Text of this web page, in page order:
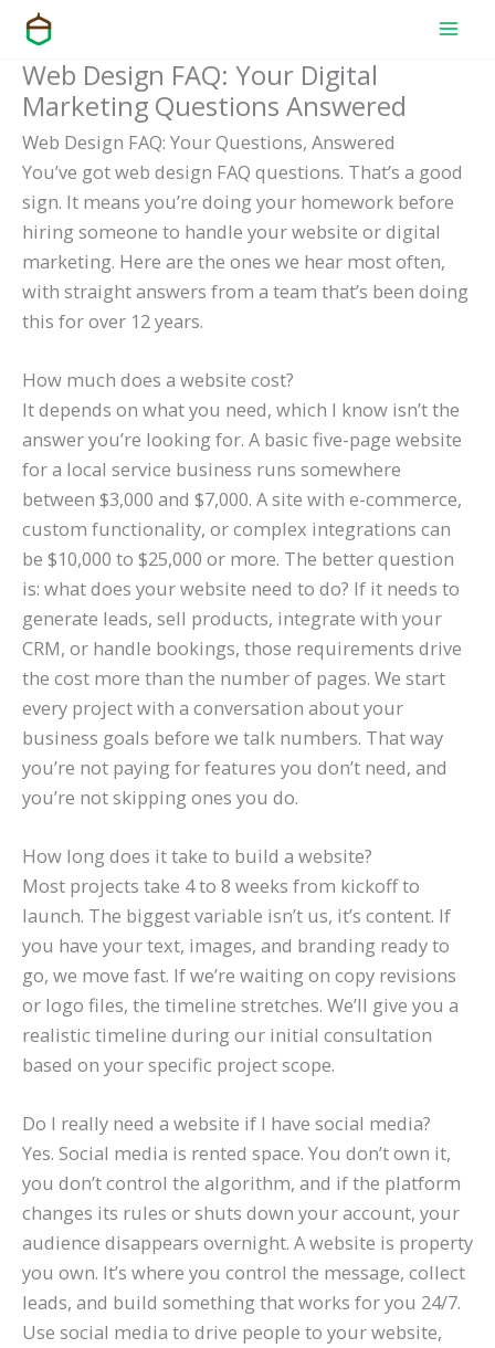
Skip
content
Web Design FAQ: Your Digital
Marketing Questions Answered
Web Design FAQ: Your Questions, Answered
You’ve got web design FAQ questions. That’s a good
sign. It means you’re doing your homework before
hiring someone to handle your website or digital
marketing. Here are the ones we hear most often,
with straight answers from a team that’s been doing
this for over 12 years.
How much does a website cost?
It depends on what you need, which I know isn’t the
answer you’re looking for. A basic five-page website
for a local service business runs somewhere
between $3,000 and $7,000. A site with e-commerce,
custom functionality, or complex integrations can
be $10,000 to $25,000 or more. The better question
is: what does your website need to do? If it needs to
generate leads, sell products, integrate with your
CRM, or handle bookings, those requirements drive
the cost more than the number of pages. We start
every project with a conversation about your
business goals before we talk numbers. That way
you’re not paying for features you don’t need, and
you’re not skipping ones you do.
How long does it take to build a website?
Most projects take 4 to 8 weeks from kickoff to
launch. The biggest variable isn’t us, it’s content. If
you have your text, images, and branding ready to
go, we move fast. If we’re waiting on copy revisions
or logo files, the timeline stretches. We’ll give you a
realistic timeline during our initial consultation
based on your specific project scope.
Do I really need a website if I have social media?
Yes. Social media is rented space. You don’t own it,
you don’t control the algorithm, and if the platform
changes its rules or shuts down your account, your
audience disappears overnight. A website is property
you own. It’s where you control the message, collect
leads, and build something that works for you 24/7.
Use social media to drive people to your website,